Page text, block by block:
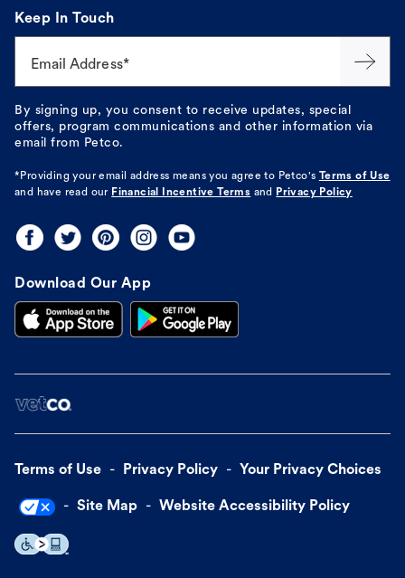
Keep In Touch
Email Address*
By signing up, you consent to receive updates, special
offers, program communications and other information via
email from Petco.
*Providing your email address means you agree to Petco's
Terms of Use
and have read our Financial Incentive Terms and Privacy Policy
Download Our App
Terms of Use Privacy Policy Your Privacy Choices
Site Map Website Accessibility Policy